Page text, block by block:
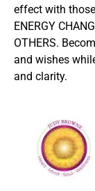
effect with
ENERGY
OTHERS.
and wishes
and clarity.